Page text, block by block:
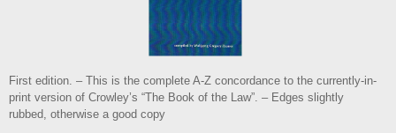
First edition. – This is the complete A-Z concordance to the currently-in-
print version of Crowley’s “The Book of the Law”. – Edges slightly
rubbed, otherwise a good copy